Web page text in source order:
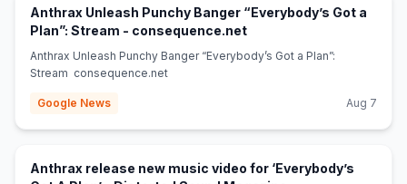
Anthrax Unleash Punchy Banger “Everybody’s Got a
Plan”: Stream - consequence.net(opens in new tab)
Anthrax Unleash Punchy Banger “Everybody’s Got a Plan”:
Stream consequence.net
Google News Aug 7
Anthrax release new music video for ‘Everybody’s